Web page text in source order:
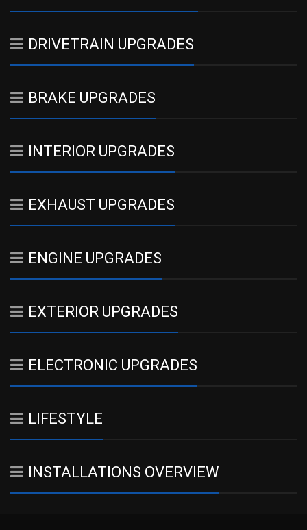
DRIVETRAIN UPGRADES
BRAKE UPGRADES
INTERIOR UPGRADES
EXHAUST UPGRADES
ENGINE UPGRADES
EXTERIOR UPGRADES
ELECTRONIC UPGRADES
LIFESTYLE
INSTALLATIONS OVERVIEW